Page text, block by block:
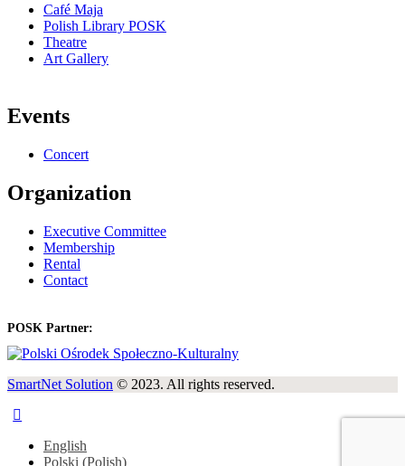
Café Maja
Polish Library POSK
Theatre
Art Gallery
Events
Concert
Organization
Executive Committee
Membership
Rental
Contact
POSK Partner:
SmartNet Solution © 2023. All rights reserved.
English
Polski (Polish)